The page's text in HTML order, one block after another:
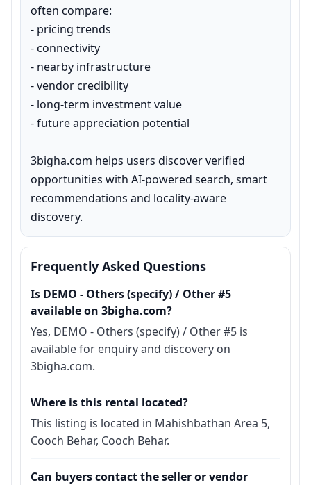
often compare:
- pricing trends
- connectivity
- nearby infrastructure
- vendor credibility
- long-term investment value
- future appreciation potential
3bigha.com helps users discover verified
opportunities with AI-powered search, smart
recommendations and locality-aware
discovery.
Frequently Asked Questions
Is DEMO - Others (specify) / Other #5
available on 3bigha.com?
Yes, DEMO - Others (specify) / Other #5 is
available for enquiry and discovery on
3bigha.com.
Where is this rental located?
This listing is located in Mahishbathan Area 5,
Cooch Behar, Cooch Behar.
Can buyers contact the seller or vendor